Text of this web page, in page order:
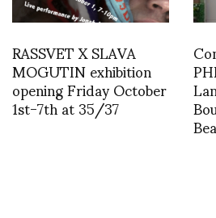
RASSVET X SLAVA
MOGUTIN exhibition
opening Friday October
1st-7th at 35/37